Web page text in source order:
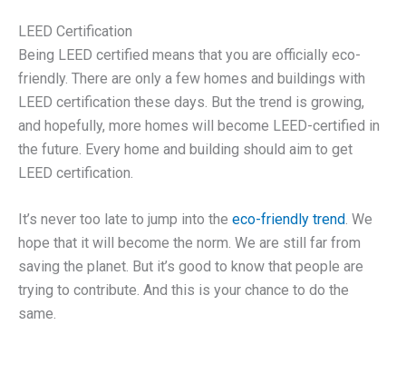
LEED Certification
Being LEED certified means that you are officially eco-
friendly. There are only a few homes and buildings with
LEED certification these days. But the trend is growing,
and hopefully, more homes will become LEED-certified in
the future. Every home and building should aim to get
LEED certification.
It’s never too late to jump into the eco-friendly trend. We
hope that it will become the norm. We are still far from
saving the planet. But it’s good to know that people are
trying to contribute. And this is your chance to do the
same.